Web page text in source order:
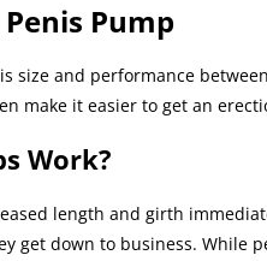
Pump
size and performance
make it easier to get an
Work?
length and girth
get down to business. While